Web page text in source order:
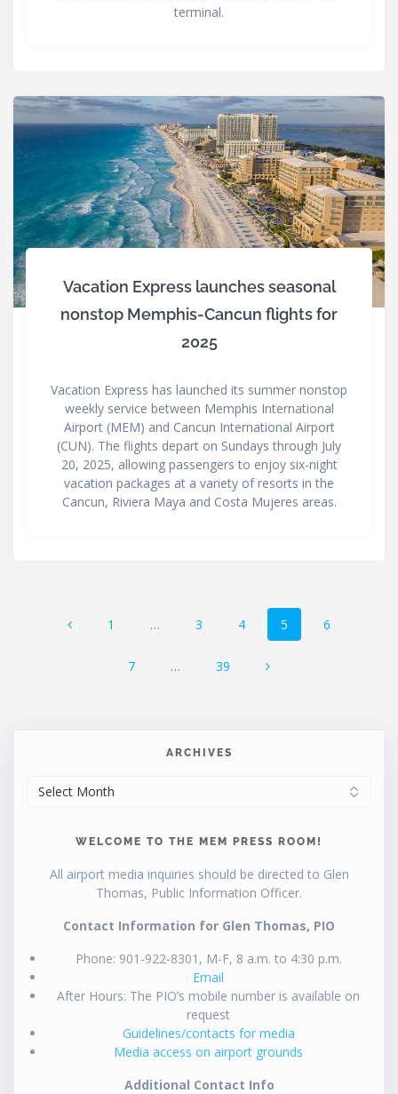
terminal.
Vacation Express launches seasonal
nonstop Memphis-Cancun flights for
2025
Vacation Express has launched its summer nonstop
weekly service between Memphis International
Airport (MEM) and Cancun International Airport
(CUN). The flights depart on Sundays through July
20, 2025, allowing passengers to enjoy six-night
vacation packages at a variety of resorts in the
Cancun, Riviera Maya and Costa Mujeres areas.
Page
1 … Page
3 Page
4 Page
5 Page
6
Page
7 … Page
39
ARCHIVES
WELCOME TO THE MEM PRESS ROOM!
All airport media inquiries should be directed to Glen
Thomas, Public Information Officer.
Contact Information for Glen Thomas, PIO
Phone: 901-922-8301, M-F, 8 a.m. to 4:30 p.m.
Email
After Hours: The PIO’s mobile number is available on
request
Guidelines/contacts for media
Media access on airport grounds
Additional Contact Info